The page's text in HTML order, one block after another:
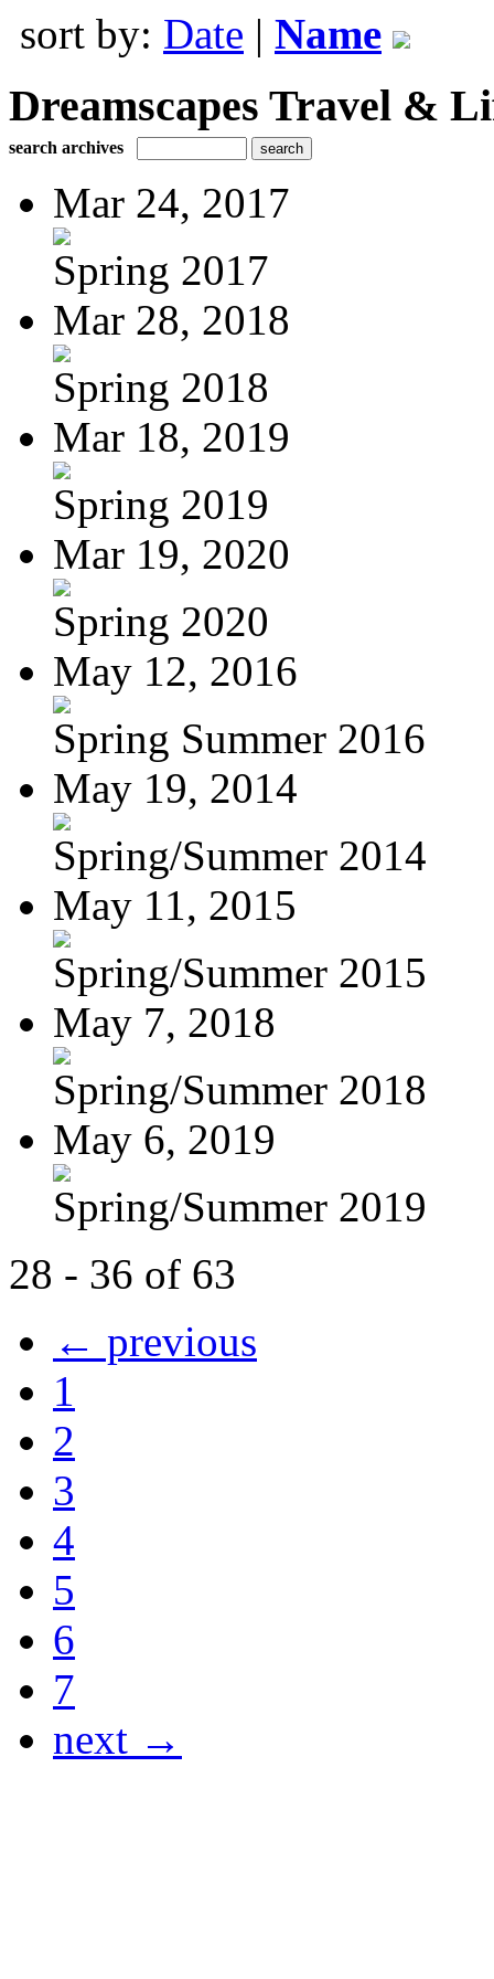
sort by: Date | Name
Dreamscapes Travel &
search archives
Mar 24, 2017
Spring 2017
Mar 28, 2018
Spring 2018
Mar 18, 2019
Spring 2019
Mar 19, 2020
Spring 2020
May 12, 2016
Spring Summer 2016
May 19, 2014
Spring/Summer 2014
May 11, 2015
Spring/Summer 2015
May 7, 2018
Spring/Summer 2018
May 6, 2019
Spring/Summer 2019
28 - 36 of 63
← previous
1
2
3
4
5
6
7
next →